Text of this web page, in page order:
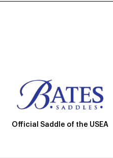
Official Saddle of the USEA